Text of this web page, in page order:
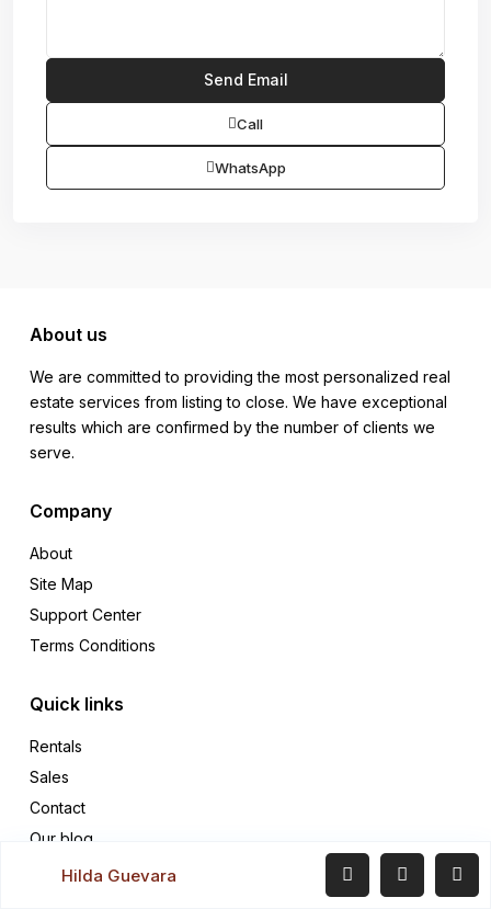
Call
WhatsApp
About us
We are committed to providing the most personalized real
estate services from listing to close. We have exceptional
results which are confirmed by the number of clients we
serve.
Company
About
Site Map
Support Center
Terms Conditions
Quick links
Rentals
Sales
Contact
Our blog
Hilda Guevara